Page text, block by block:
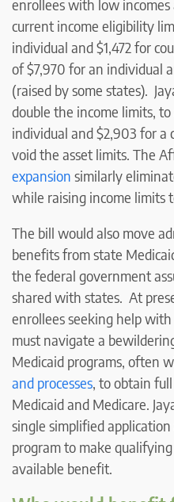
enrollees with low incomes
current income eligibility
individual and $1,472 for
of $7,970 for an individual
(raised by some states).
double the income limits,
individual and $2,903 for a
void the asset limits. The
expansion similarly
while raising income limits
The bill would also move
benefits from state
the federal government
shared with states. At
enrollees seeking help with
must navigate a
Medicaid programs, often
and processes, to obtain
Medicaid and Medicare.
single simplified
program to make
available benefit.